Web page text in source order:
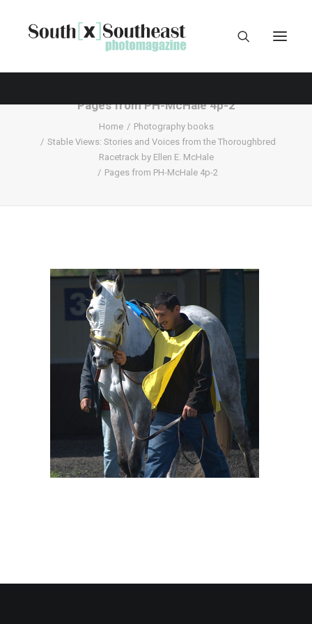
Pages from PH-McHale 4p-2
Home
Photography books
Stable Views: Stories and Voices from the Thoroughbred
Racetrack by Ellen E. McHale
Pages from PH-McHale 4p-2